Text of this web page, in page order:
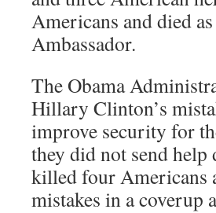
Americans and died
Ambassador.
The Obama
Hillary Clinton’s
improve security for
they did not send
killed four Americans
mistakes in a coverup